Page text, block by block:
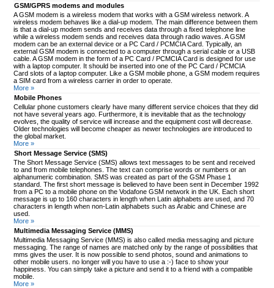
GSM/GPRS modems and modules
A GSM modem is a wireless modem that works with a GSM wireless network. A
wireless modem behaves like a dial-up modem. The main difference between them
is that a dial-up modem sends and receives data through a fixed telephone line
while a wireless modem sends and receives data through radio waves. A GSM
modem can be an external device or a PC Card / PCMCIA Card. Typically, an
external GSM modem is connected to a computer through a serial cable or a USB
cable. A GSM modem in the form of a PC Card / PCMCIA Card is designed for use
with a laptop computer. It should be inserted into one of the PC Card / PCMCIA
Card slots of a laptop computer. Like a GSM mobile phone, a GSM modem requires
a SIM card from a wireless carrier in order to operate.
More »
Mobile Phones
Cellular phone customers clearly have many different service choices that they did
not have several years ago. Furthermore, it is inevitable that as the technology
evolves, the quality of service will increase and the equipment cost will decrease.
Older technologies will become cheaper as newer technologies are introduced to
the global market.
More »
Short Message Service (SMS)
The Short Message Service (SMS) allows text messages to be sent and received
to and from mobile telephones. The text can comprise words or numbers or an
alphanumeric combination. SMS was created as part of the GSM Phase 1
standard. The first short message is believed to have been sent in December 1992
from a PC to a mobile phone on the Vodafone GSM network in the UK. Each short
message is up to 160 characters in length when Latin alphabets are used, and 70
characters in length when non-Latin alphabets such as Arabic and Chinese are
used.
More »
Multimedia Messaging Service (MMS)
Multimedia Messaging Service (MMS) is also called media messaging and picture
messaging. The range of names are matched only by the range of possibilities that
mms gives the user. It is now possible to send photos, sound and animations to
other mobile users. no longer will you have to use a :-) face to show your
happiness. You can simply take a picture and send it to a friend with a compatible
mobile.
More »